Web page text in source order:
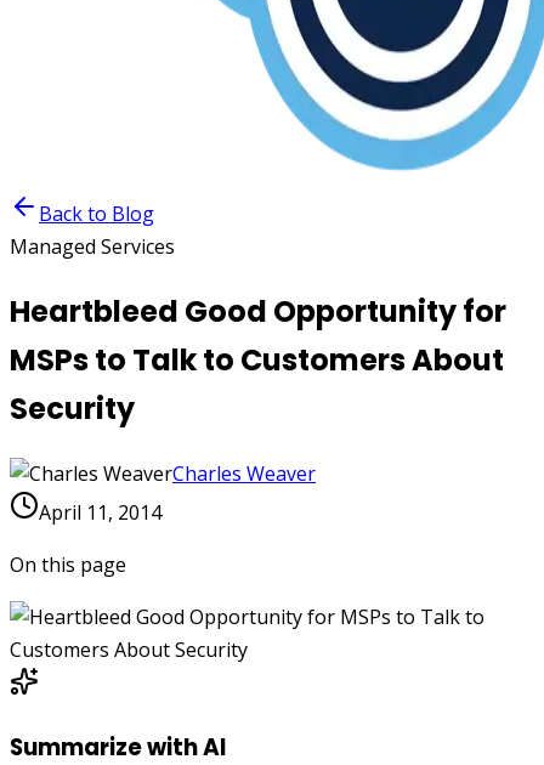
Back to Blog
Managed Services
Heartbleed Good Opportunity for
MSPs to Talk to Customers About
Security
Charles Weaver
April 11, 2014
On this page
Summarize with AI